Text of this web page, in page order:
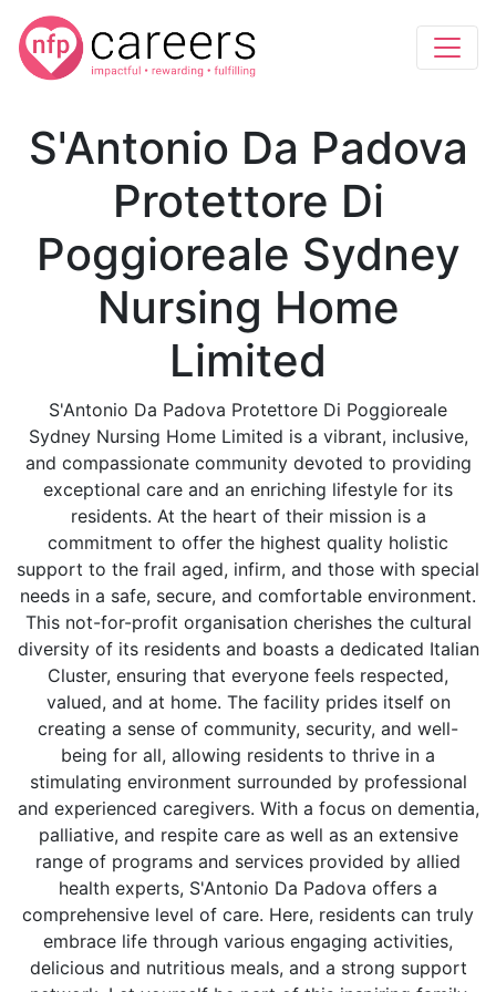
S'Antonio Da Padova
Protettore Di
Poggioreale Sydney
Nursing Home
Limited
S'Antonio Da Padova Protettore Di Poggioreale
Sydney Nursing Home Limited is a vibrant, inclusive,
and compassionate community devoted to providing
exceptional care and an enriching lifestyle for its
residents. At the heart of their mission is a
commitment to offer the highest quality holistic
support to the frail aged, infirm, and those with special
needs in a safe, secure, and comfortable environment.
This not-for-profit organisation cherishes the cultural
diversity of its residents and boasts a dedicated Italian
Cluster, ensuring that everyone feels respected,
valued, and at home. The facility prides itself on
creating a sense of community, security, and well-
being for all, allowing residents to thrive in a
stimulating environment surrounded by professional
and experienced caregivers. With a focus on dementia,
palliative, and respite care as well as an extensive
range of programs and services provided by allied
health experts, S'Antonio Da Padova offers a
comprehensive level of care. Here, residents can truly
embrace life through various engaging activities,
delicious and nutritious meals, and a strong support